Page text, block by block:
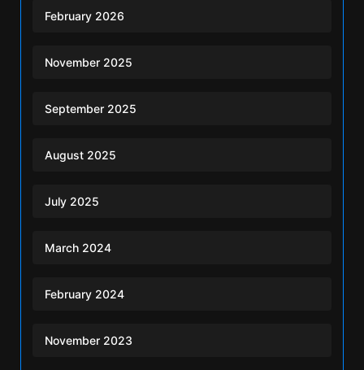
February 2026
November 2025
September 2025
August 2025
July 2025
March 2024
February 2024
November 2023